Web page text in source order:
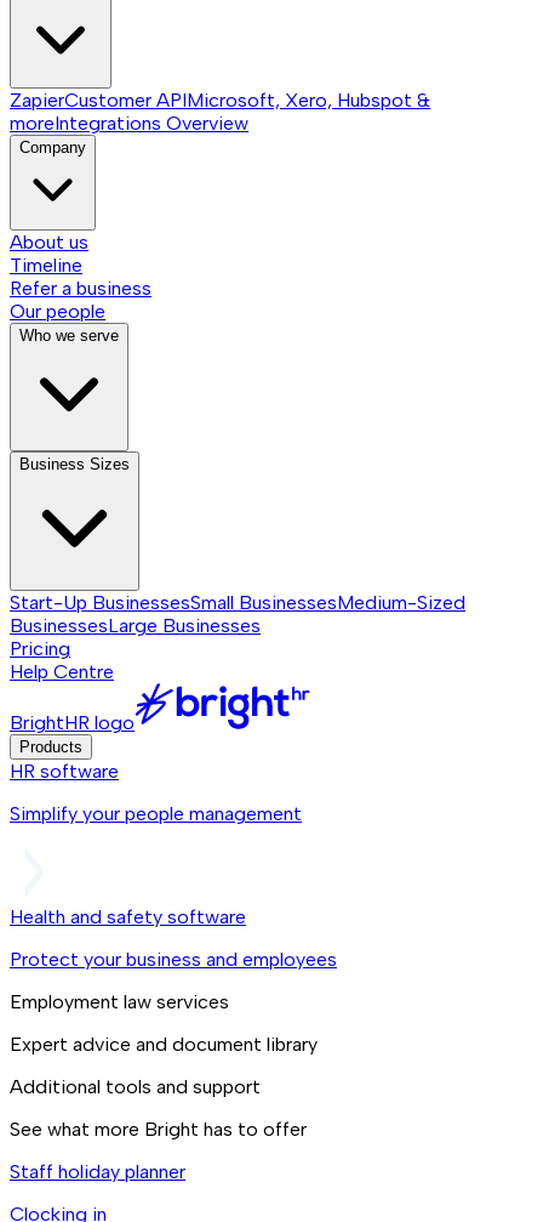
ZapierCustomer APIMicrosoft, Xero, Hubspot &
moreIntegrations Overview
Company
About us
Timeline
Refer a business
Our people
Who we serve
Business Sizes
Start-Up BusinessesSmall BusinessesMedium-Sized
BusinessesLarge Businesses
Pricing
Help Centre
BrightHR logo
Products
HR software
Simplify your people management
Health and safety software
Protect your business and employees
Employment law services
Expert advice and document library
Additional tools and support
See what more Bright has to offer
Staff holiday planner
Clocking in